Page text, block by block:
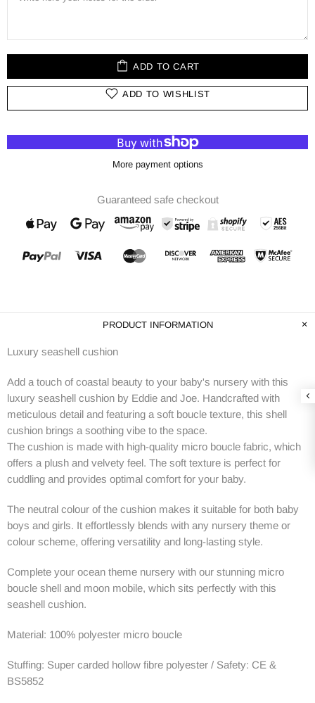
ADD TO CART
ADD TO WISHLIST
More payment options
Guaranteed safe checkout
PRODUCT INFORMATION
Luxury seashell cushion
Add a touch of coastal beauty to your baby's nursery with this
luxury seashell cushion by Eddie and Joe. Handcrafted with
meticulous detail and featuring a soft boucle texture, this shell
cushion brings a soothing vibe to the space.
The cushion is made with high-quality micro boucle fabric, which
offers a plush and velvety feel. The soft texture is perfect for
cuddling and provides optimal comfort for your baby.
The neutral colour of the cushion makes it suitable for both baby
boys and girls. It effortlessly blends with any nursery theme or
colour scheme, offering versatility and long-lasting style.
Complete your ocean theme nursery with our stunning micro
boucle shell and moon mobile, which sits perfectly with this
seashell cushion.
Material: 100% polyester micro boucle
Stuffing: Super carded hollow fibre polyester / Safety: CE &
BS5852